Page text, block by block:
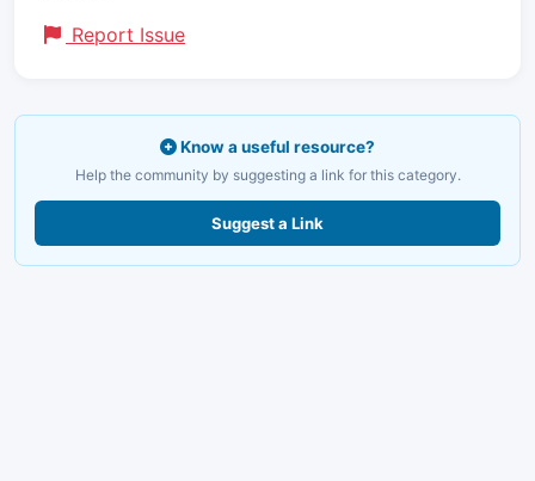
Report Issue
Know a useful resource?
Help the community by suggesting a link for this category.
Suggest a Link